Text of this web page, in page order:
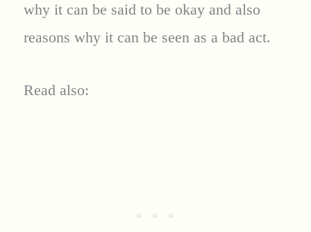
why it can be said to be okay and also
reasons why it can be seen as a bad act.
Read also: